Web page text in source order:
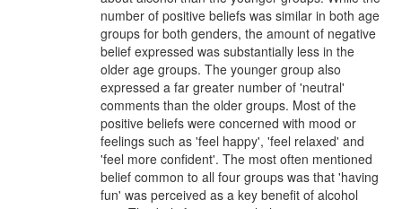
number of positive beliefs was similar in both age
groups for both genders, the amount of negative
belief expressed was substantially less in the
older age groups. The younger group also
expressed a far greater number of 'neutral'
comments than the older groups. Most of the
positive beliefs were concerned with mood or
feelings such as 'feel happy', 'feel relaxed' and
'feel more confident'. The most often mentioned
belief common to all four groups was that 'having
fun' was perceived as a key benefit of alcohol